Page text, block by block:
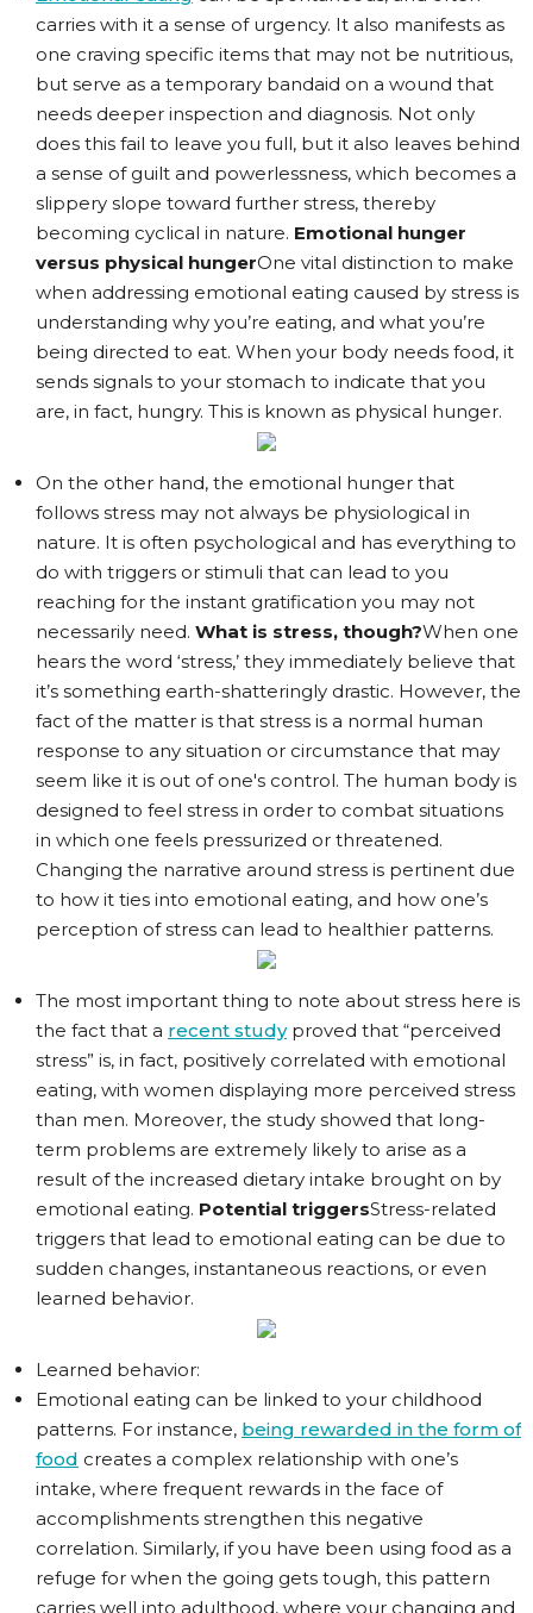
carries with it a sense of urgency. It also manifests as
one craving specific items that may not be nutritious,
but serve as a temporary bandaid on a wound that
needs deeper inspection and diagnosis. Not only
does this fail to leave you full, but it also leaves behind
a sense of guilt and powerlessness, which becomes a
slippery slope toward further stress, thereby
becoming cyclical in nature. Emotional hunger
versus physical hungerOne vital distinction to make
when addressing emotional eating caused by stress is
understanding why you’re eating, and what you’re
being directed to eat. When your body needs food, it
sends signals to your stomach to indicate that you
are, in fact, hungry. This is known as physical hunger.
On the other hand, the emotional hunger that
follows stress may not always be physiological in
nature. It is often psychological and has everything to
do with triggers or stimuli that can lead to you
reaching for the instant gratification you may not
necessarily need. What is stress, though?When one
hears the word ‘stress,’ they immediately believe that
it’s something earth-shatteringly drastic. However, the
fact of the matter is that stress is a normal human
response to any situation or circumstance that may
seem like it is out of one's control. The human body is
designed to feel stress in order to combat situations
in which one feels pressurized or threatened.
Changing the narrative around stress is pertinent due
to how it ties into emotional eating, and how one’s
perception of stress can lead to healthier patterns.
The most important thing to note about stress here is
the fact that a recent studyproved that “perceived
stress” is, in fact, positively correlated with emotional
eating, with women displaying more perceived stress
than men. Moreover, the study showed that long-
term problems are extremely likely to arise as a
result of the increased dietary intake brought on by
emotional eating. Potential triggersStress-related
triggers that lead to emotional eating can be due to
sudden changes, instantaneous reactions, or even
learned behavior.
Learned behavior:
Emotional eating can be linked to your childhood
patterns. For instance, being rewarded in the form of
food creates a complex relationship with one’s
intake, where frequent rewards in the face of
accomplishments strengthen this negative
correlation. Similarly, if you have been using food as a
refuge for when the going gets tough, this pattern
carries well into adulthood, where your changing and